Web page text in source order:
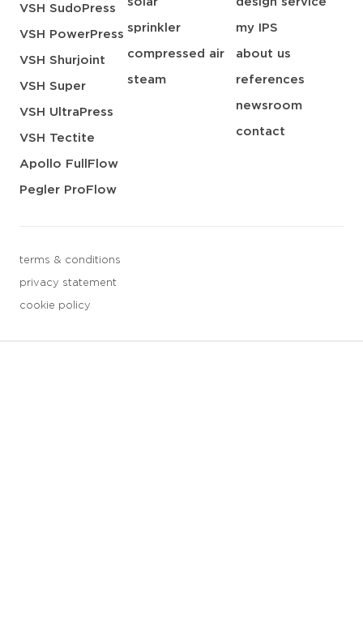
VSH SudoPress
VSH PowerPress
VSH Shurjoint
VSH Super
VSH UltraPress
VSH Tectite
Apollo FullFlow
Pegler ProFlow
sprinkler
compressed air
steam
my IPS
about us
references
newsroom
contact
terms & conditions
privacy statement
cookie policy